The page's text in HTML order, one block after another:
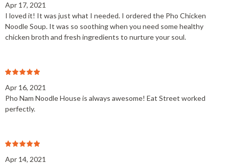
Apr 17, 2021
I loved it! It was just what I needed. I ordered the Pho Chicken
Noodle Soup. It was so soothing when you need some healthy
chicken broth and fresh ingredients to nurture your soul.
Apr 16, 2021
Pho Nam Noodle House is always awesome! Eat Street worked
perfectly.
Apr 14, 2021